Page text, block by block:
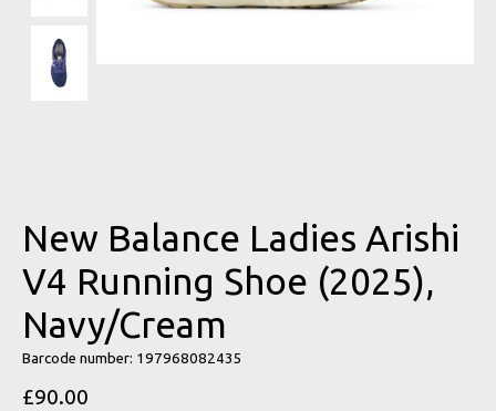
New Balance Ladies Arishi
V4 Running Shoe (2025),
Navy/Cream
Barcode number: 197968082435
£90.00